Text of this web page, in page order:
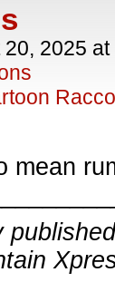
2025 at
mean